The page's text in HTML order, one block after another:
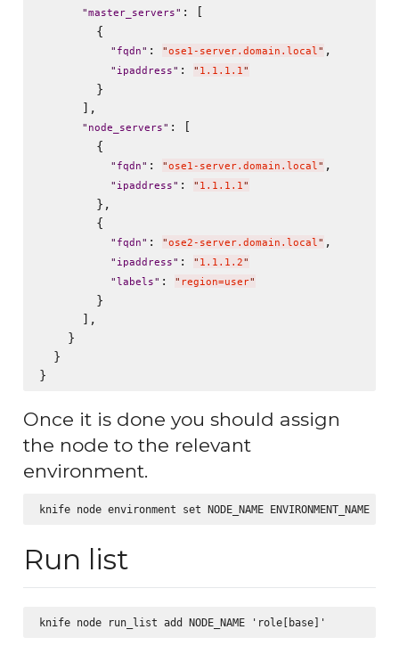
"master_servers" : [
        {
" fqdn" : "ose1-server.domain.local " ,
" ipaddress" : " 1.1.1.1 "
        }
      ],
" node_servers" : [
        {
" fqdn" : "ose1-server.domain.local " ,
" ipaddress" : " 1.1.1.1 "
        },
        {
" fqdn" : "ose2-server.domain.local " ,
" ipaddress" : " 1.1.1.2"
"labels" : " region=user"
        }
      ],
    }
  }
Once it is done you should assign
the node to the relevant
environment.
knife node environment set NODE_NAME ENVIRONMENT_NAME
Run list